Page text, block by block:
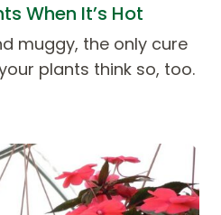
When It’s Hot
muggy, the only cure
plants think so, too.